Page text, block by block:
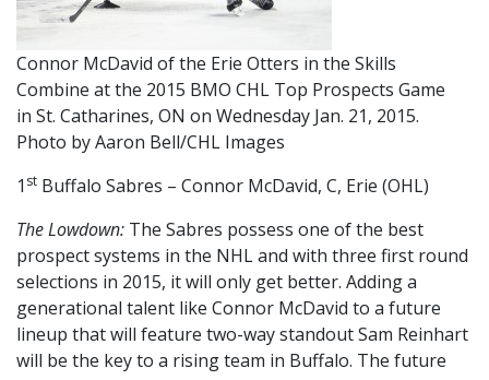
Connor McDavid of the Erie Otters in the Skills
Combine at the 2015 BMO CHL Top Prospects Game
in St. Catharines, ON on Wednesday Jan. 21, 2015.
Photo by Aaron Bell/CHL Images
1 st Buffalo Sabres – Connor McDavid, C, Erie (OHL)
The Lowdown: The Sabres possess one of the best
prospect systems in the NHL and with three first round
selections in 2015, it will only get better. Adding a
generational talent like Connor McDavid to a future
lineup that will feature two-way standout Sam Reinhart
will be the key to a rising team in Buffalo. The future